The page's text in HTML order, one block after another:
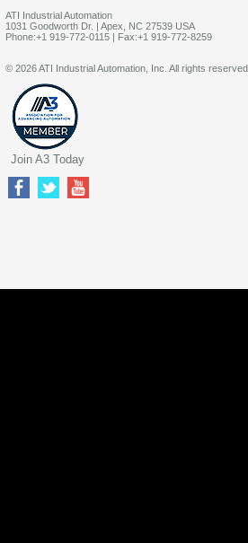
ATI Industrial Automation
1031 Goodworth Dr. | Apex, NC 27539 USA
Phone:+1 919-772-0115 | Fax:+1 919-772-8259
© 2026 ATI Industrial Automation, Inc. All rights reserved.
Join A3 Today